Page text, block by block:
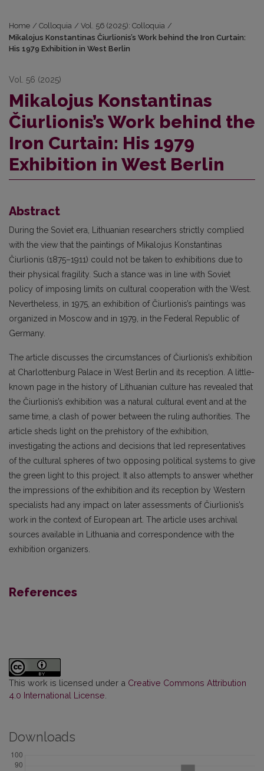
Home / Colloquia / Vol. 56 (2025): Colloquia /
Mikalojus Konstantinas Čiurlionis’s Work behind the Iron Curtain:
His 1979 Exhibition in West Berlin
Vol. 56 (2025)
Mikalojus Konstantinas
Čiurlionis’s Work behind the
Iron Curtain: His 1979
Exhibition in West Berlin
Abstract
During the Soviet era, Lithuanian researchers strictly complied
with the view that the paintings of Mikalojus Konstantinas
Čiurlionis (1875–1911) could not be taken to exhibitions due to
their physical fragility. Such a stance was in line with Soviet
policy of imposing limits on cultural cooperation with the West.
Nevertheless, in 1975, an exhibition of Čiurlionis’s paintings was
organized in Moscow and in 1979, in the Federal Republic of
Germany.
The article discusses the circumstances of Čiurlionis’s exhibition
at Charlottenburg Palace in West Berlin and its reception. A little-
known page in the history of Lithuanian culture has revealed that
the Čiurlionis’s exhibition was a natural cultural event and at the
same time, a clash of power between the ruling authorities. The
article sheds light on the prehistory of the exhibition,
investigating the actions and decisions that led representatives
of the cultural spheres of two opposing political systems to give
the green light to this project. It also attempts to answer whether
the impressions of the exhibition and its reception by Western
specialists had any impact on later assessments of Čiurlionis’s
work in the context of European art. The article uses archival
sources available in Lithuania and correspondence with the
exhibition organizers.
References
This work is licensed under a Creative Commons Attribution
4.0 International License
Downloads